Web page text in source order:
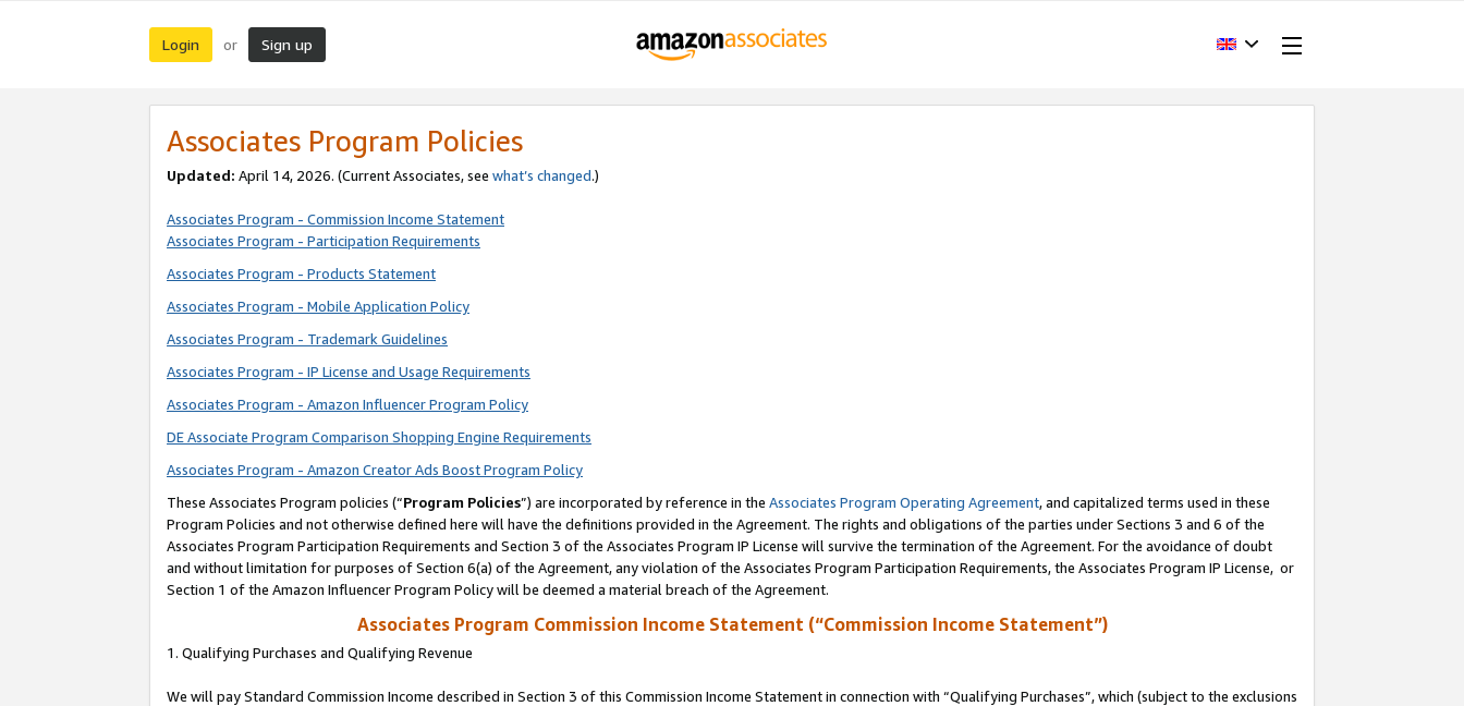
Login or Sign up
Associates Program Policies
Updated: April 14, 2026. (Current Associates, see what’s changed.)
Associates Program - Commission Income Statement
Associates Program - Participation Requirements
Associates Program - Products Statement
Associates Program - Mobile Application Policy
Associates Program - Trademark Guidelines
Associates Program - IP License and Usage Requirements
Associates Program - Amazon Influencer Program Policy
DE Associate Program Comparison Shopping Engine Requirements
Associates Program - Amazon Creator Ads Boost Program Policy
These Associates Program policies (“Program Policies”) are incorporated by reference in the Associates Program Operating Agreement, and capitalized terms used in these
Program Policies and not otherwise defined here will have the definitions provided in the Agreement. The rights and obligations of the parties under Sections 3 and 6 of the
Associates Program Participation Requirements and Section 3 of the Associates Program IP License will survive the termination of the Agreement. For the avoidance of doubt
and without limitation for purposes of Section 6(a) of the Agreement, any violation of the Associates Program Participation Requirements, the Associates Program IP License, or
Section 1 of the Amazon Influencer Program Policy will be deemed a material breach of the Agreement.
Associates Program Commission Income Statement (“Commission Income Statement”)
1. Qualifying Purchases and Qualifying Revenue
We will pay Standard Commission Income described in Section 3 of this Commission Income Statement in connection with “Qualifying Purchases”, which (subject to the exclusions